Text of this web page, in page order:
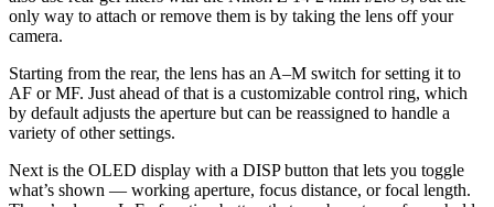
only way to attach or remove them is by taking the lens off your
camera.
Starting from the rear, the lens has an A–M switch for setting it to
AF or MF. Just ahead of that is a customizable control ring, which
by default adjusts the aperture but can be reassigned to handle a
variety of other settings.
Next is the OLED display with a DISP button that lets you toggle
what’s shown — working aperture, focus distance, or focal length.